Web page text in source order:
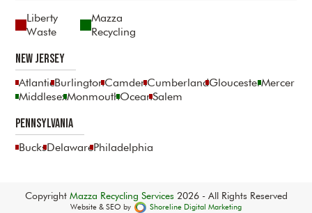
Liberty
Waste
Mazza
Recycling
New Jersey
AtlanticBurlingtonCamdenCumberlandGloucesterMercer
MiddlesexMonmouthOceanSalem
Pennsylvania
BucksDelawarePhiladelphia
Copyright Mazza Recycling Services2026 - All Rights Reserved
Website & SEO by Shoreline Digital Marketing